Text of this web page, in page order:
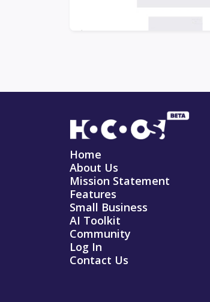
Home
About Us
Mission Statement
Features
Small Business
AI Toolkit
Community
Log In
Contact Us